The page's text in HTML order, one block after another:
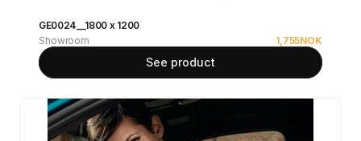
GE0024__1800 x 1200
Showroom
1,755NOK
See product